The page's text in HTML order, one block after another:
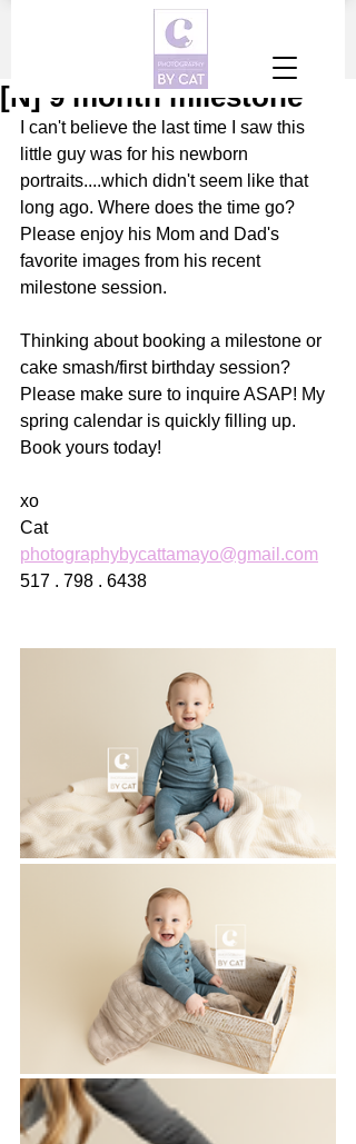
[N] 9 month milestone
I can't believe the last time I saw this
little guy was for his newborn
portraits....which didn't seem like that
long ago. Where does the time go?
Please enjoy his Mom and Dad's
favorite images from his recent
milestone session.
Thinking about booking a milestone or
cake smash/first birthday session?
Please make sure to inquire ASAP! My
spring calendar is quickly filling up.
Book yours today!
xo
Cat
photographybycattamayo@gmail.com
517 . 798 . 6438